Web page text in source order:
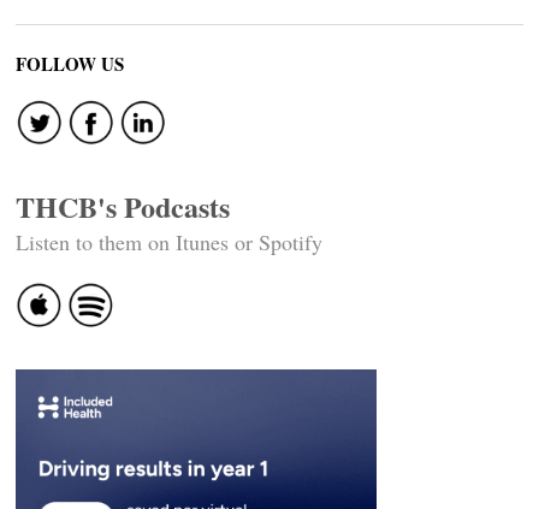
FOLLOW US
THCB's Podcasts
Listen to them on Itunes or Spotify